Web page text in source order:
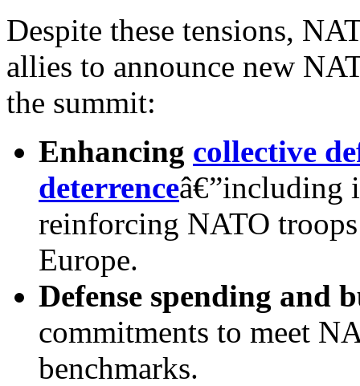
Despite these tensions,
allies to announce new
the summit:
Enhancing collective
deterrenceâ€”including
reinforcing NATO
Europe.
Defense spending and b
commitments to meet
benchmarks.